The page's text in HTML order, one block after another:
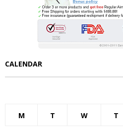
CALENDAR
M T W T